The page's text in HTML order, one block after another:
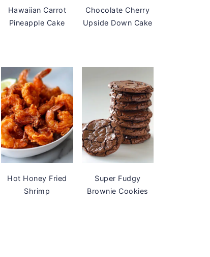
Hawaiian Carrot
Pineapple Cake
Chocolate Cherry
Upside Down Cake
Hot Honey Fried
Shrimp
Super Fudgy
Brownie Cookies